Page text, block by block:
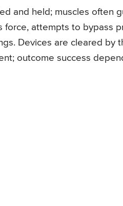
and held; muscles often
force, attempts to bypass
Devices are cleared by
outcome success